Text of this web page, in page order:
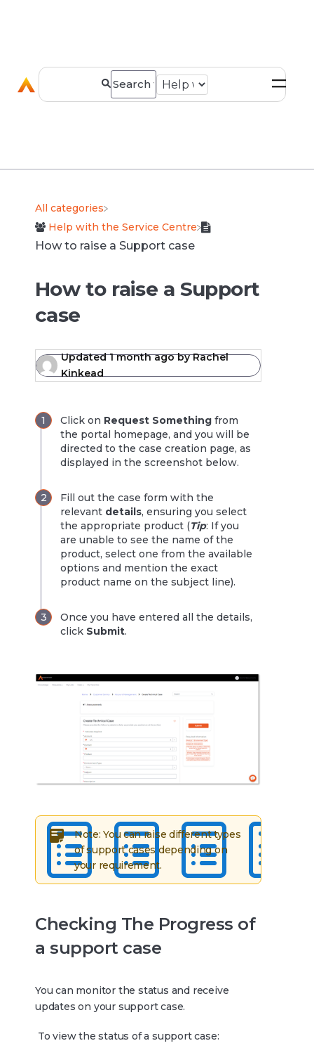
All categories
​Help with the Service Centre
How to raise a Support case
How to raise a Support
case
Updated1 month ago byRachel
Kinkead
Click on Request Something from
the portal homepage, and you will be
directed to the case creation page, as
displayed in the screenshot below.
Fill out the case form with the
relevant details, ensuring you select
the appropriate product (Tip: If you
are unable to see the name of the
product, select one from the available
options and mention the exact
product name on the subject line).
Once you have entered all the details,
click Submit.
Note: You can raise different types
of support cases depending on
your requirement.
Checking The Progress of
a support case
You can monitor the status and receive
updates on your support case.
To view the status of a support case: